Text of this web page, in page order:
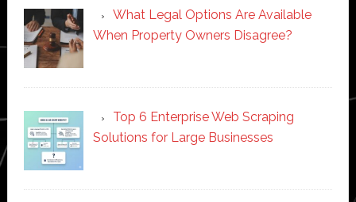
What Legal Options Are Available
When Property Owners Disagree?
Top 6 Enterprise Web Scraping
Solutions for Large Businesses